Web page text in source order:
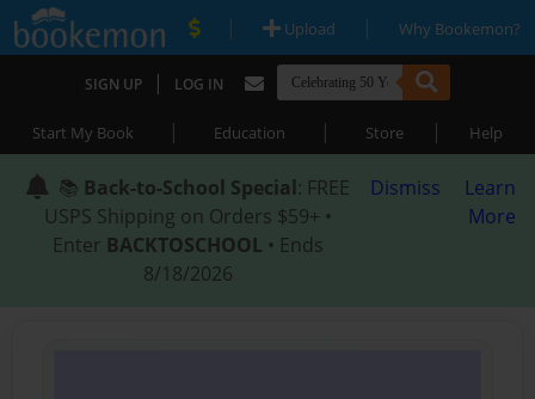
| Upload | Why Bookemon?
SIGN UP | LOG IN
Start My Book | Education | Store | Help
📚 Back-to-School Special: FREE
USPS Shipping on Orders $59+ •
Enter BACKTOSCHOOL • Ends
8/18/2026
Dismiss
Learn
More